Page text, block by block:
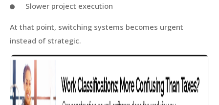
Slower project execution
At that point, switching systems becomes urgent
instead of strategic.